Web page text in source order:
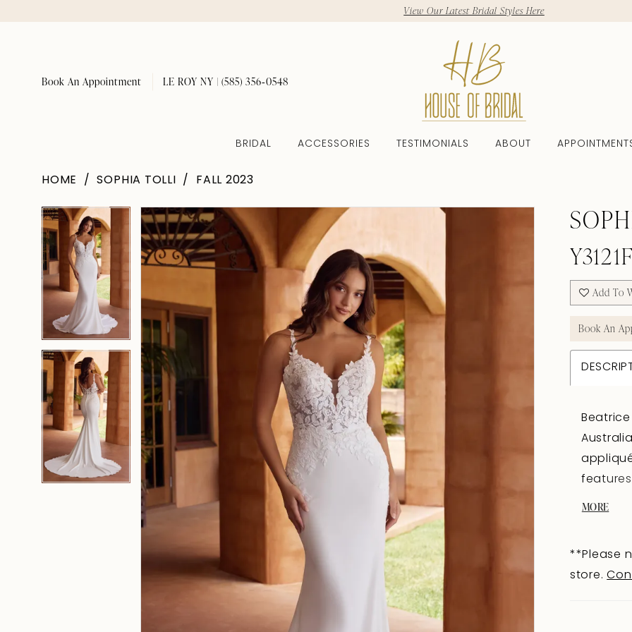
View Our Latest Bridal Styles Here
Book An Appointment LE ROY NY | (585) 356‑0548
BRIDAL ACCESSORIES TESTIMONIALS ABOUT
HOME SOPHIA TOLLI FALL 2023
Products
Views
Carousel
Skip
to
end
Pause Autoplay
Previous Slide
Next Slide
0
Pause Autoplay
Previous Slide
Next Slide
0
1
Add To
Book An
of sexy
length
MORE
**Please
store.